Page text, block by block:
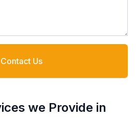
Contact Us
we Provide in